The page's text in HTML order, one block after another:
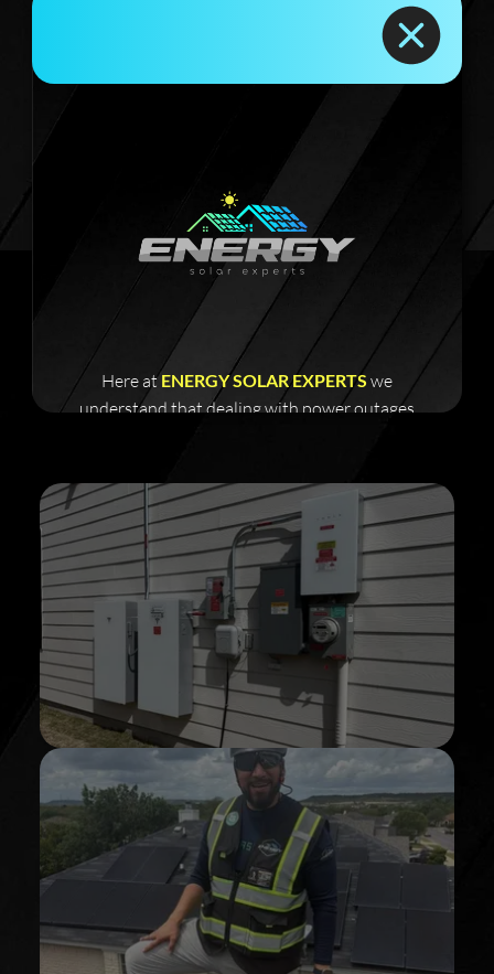
Reliable Roofing
Services
Here at ENERGY SOLAR EXPERTS we
understand that dealing with power outages
Get your power storage solution today!
Improve your home with our energy efficient
tools and save up to 35% of your electricity bills
all year long
what would you do with an additional 1200-
1800 more per year in your bank account?
Take action today
And power your home with out the need of the
GRIDDY GRI